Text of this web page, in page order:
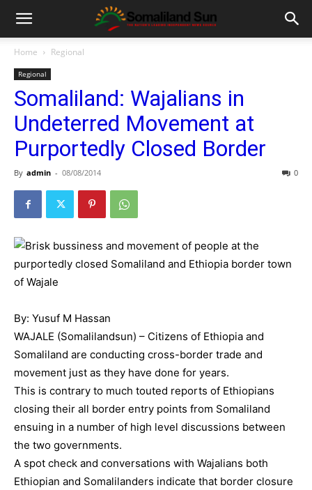
Home Regional
Regional
Somaliland: Wajalians in
Undeterred Movement at
Purportedly Closed Border
By admin - 08/08/2014 0
By: Yusuf M Hassan
WAJALE (Somalilandsun) – Citizens of Ethiopia and
Somaliland are conducting cross-border trade and
movement just as they have done for years.
This is contrary to much touted reports of Ethiopians
closing their all border entry points from Somaliland
ensuing in a number of high level discussions between
the two governments.
A spot check and conversations with Wajalians both
Ethiopian and Somalilanders indicate that border closure